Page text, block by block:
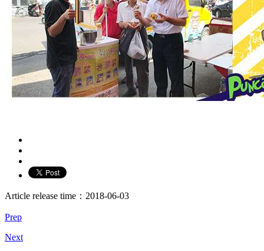
Article release time：2018-06-03
Prep
Next